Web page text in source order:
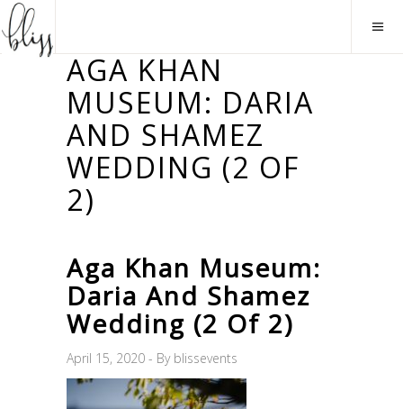
AGA KHAN
MUSEUM: DARIA
AND SHAMEZ
WEDDING (2 OF
2)
Aga Khan Museum:
Daria And Shamez
Wedding (2 Of 2)
April 15, 2020 By blissevents